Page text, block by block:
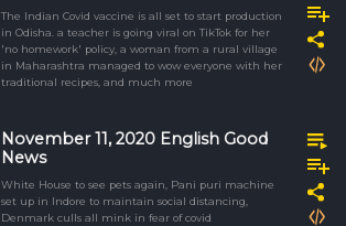
The Indian Covid vaccine is all set to start production
in Odisha. a teacher is going viral on TikTok for her
'no homework' policy, a woman from a rural village
in Maharashtra managed to wow everyone with her
traditional recipes, and much more
November 11, 2020 English Good
News
White House to see pets again, Pani puri machine
set up in Indore to maintain social distancing,
Denmark culls all mink in fear of covid